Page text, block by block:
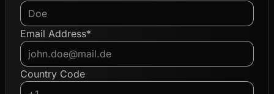
Email Address*
Country Code